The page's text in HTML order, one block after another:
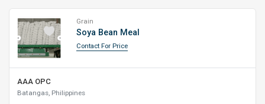
Grain
Soya Bean Meal
Contact For Price
AAA OPC
Batangas, Philippines